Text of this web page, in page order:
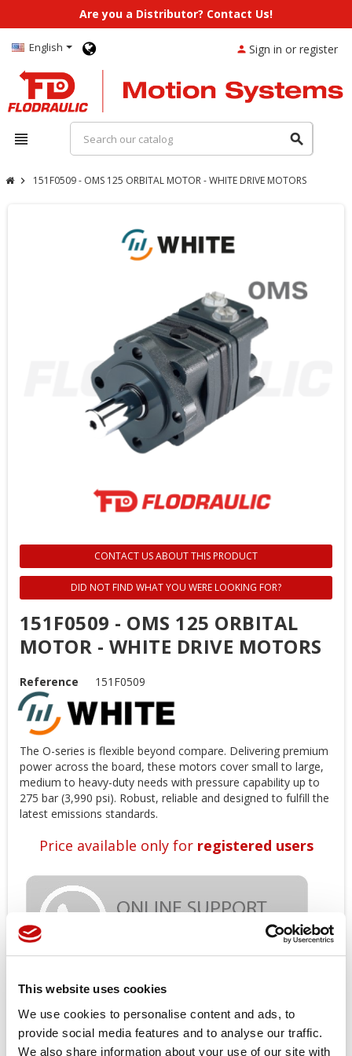
This website uses cookies
We use cookies to personalise content and ads, to
provide social media features and to analyse our traffic.
We also share information about your use of our site with
Are you a Distributor? Contact Us!
English
view_headline search
person Sign in or register
chevron_right 151F0509 - OMS 125 ORBITAL MOTOR - WHITE DRIVE MOTORS
CONTACT US ABOUT THIS PRODUCT
DID NOT FIND WHAT YOU WERE LOOKING FOR?
151F0509 - OMS 125 ORBITAL
MOTOR - WHITE DRIVE MOTORS
Reference 151F0509
The O-series is flexible beyond compare. Delivering premium
power across the board, these motors cover small to large,
medium to heavy-duty needs with pressure capability up to
275 bar (3,990 psi). Robust, reliable and designed to fulfill the
latest emissions standards.
Price available only for registered users
Orders placed from 08-04-2026 to
08-23-2026 will be shipped from 08-